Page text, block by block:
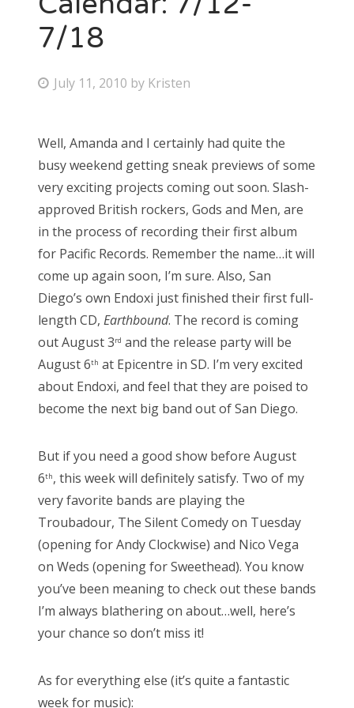
Bonnaroo
Search
7/18
P
t
e
d
o
n
July 11, 2010 by Kristen
Well, Amanda and I certainly had quite the
busy weekend getting sneak previews of some
very exciting projects coming out soon. Slash-
approved British rockers, Gods and Men, are
in the process of recording their first album
for Pacific Records. Remember the name…it will
come up again soon, I’m sure. Also, San
Diego’s own Endoxi just finished their first full-
length CD, Earthbound. The record is coming
out August 3rd and the release party will be
August 6th at Epicentre in SD. I’m very excited
about Endoxi, and feel that they are poised to
become the next big band out of San Diego.
But if you need a good show before August
6th, this week will definitely satisfy. Two of my
very favorite bands are playing the
Troubadour, The Silent Comedy on Tuesday
(opening for Andy Clockwise) and Nico Vega
on Weds (opening for Sweethead). You know
you’ve been meaning to check out these bands
I’m always blathering on about…well, here’s
your chance so don’t miss it!
As for everything else (it’s quite a fantastic
week for music):